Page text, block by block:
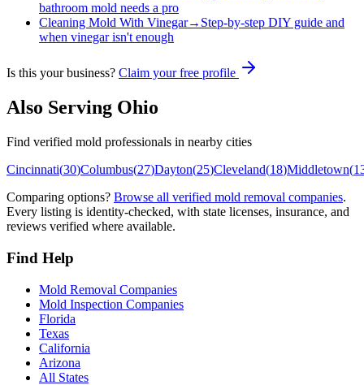
bathroom mold needs a pro
Cleaning Mold With Vinegar→ Step-by-step DIY guide and
when vinegar isn't enough
Is this your business? Claim your free profile
Also Serving Ohio
Find verified mold professionals in nearby cities
Cincinnati(30)Columbus(27)Dayton(25)Cleveland(18)Middletown(
Comparing options? Browse all verified mold removal companies.
Every listing is identity-checked, with state licenses, insurance, and
reviews verified where available.
Find Help
Mold Removal Companies
Mold Inspection Companies
Florida
Texas
California
Arizona
All States